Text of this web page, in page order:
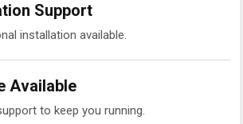
Support
installation available.
Available
to keep you running.